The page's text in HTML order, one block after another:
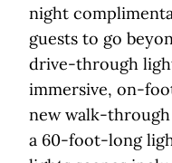
night
guests to go
drive-through
immersive, on-
new walk-
a 60-foot-long